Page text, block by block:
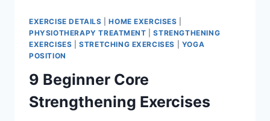
EXERCISE DETAILS |HOME EXERCISES
PHYSIOTHERAPY TREATMENT |STRENGTHENING
EXERCISES |STRETCHING EXERCISES
YOGA
POSITION
9 Beginner Core
Strengthening Exercises